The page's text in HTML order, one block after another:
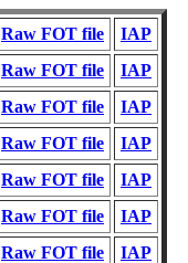
Raw FOT file
IAP
Raw FOT file
IAP
Raw FOT file
IAP
Raw FOT file
IAP
Raw FOT file
IAP
Raw FOT file
IAP
Raw FOT file
IAP